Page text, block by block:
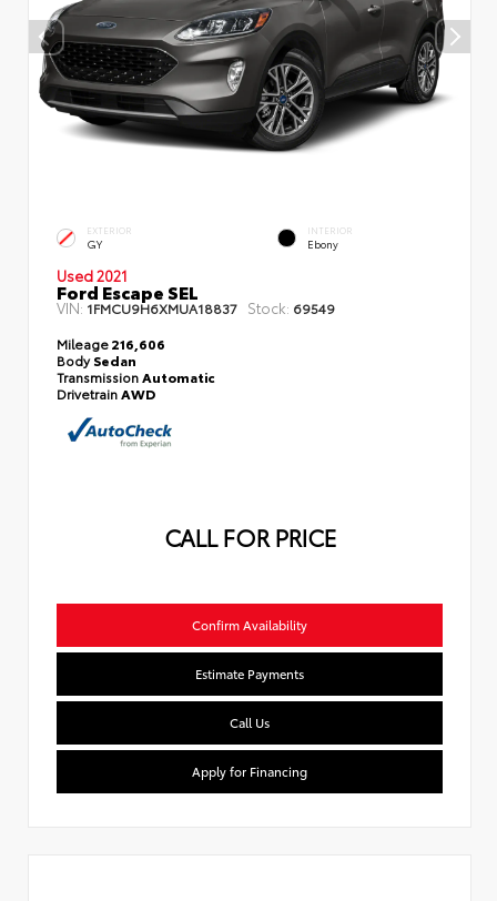
EXTERIOR
GY
INTERIOR
Ebony
Used 2021
Ford Escape SEL
VIN: 1FMCU9H6XMUA18837 Stock: 69549
Mileage216,606
BodySedan
Transmission Automatic
Drivetrain AWD
CALL FOR PRICE
Confirm Availability
Estimate Payments
Call Us
Apply for Financing